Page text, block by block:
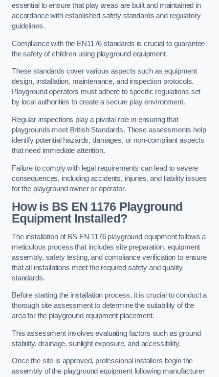
essential to ensure that play areas are built and maintained in
accordance with established safety standards and regulatory
guidelines.
Compliance with the EN1176 standards is crucial to guarantee
the safety of children using playground equipment.
These standards cover various aspects such as equipment
design, installation, maintenance, and inspection protocols.
Playground operators must adhere to specific regulations set
by local authorities to create a secure play environment.
Regular inspections play a pivotal role in ensuring that
playgrounds meet British Standards. These assessments help
identify potential hazards, damages, or non-compliant aspects
that need immediate attention.
Failure to comply with legal requirements can lead to severe
consequences, including accidents, injuries, and liability issues
for the playground owner or operator.
How is BS EN 1176 Playground
Equipment Installed?
The installation of BS EN 1176 playground equipment follows a
meticulous process that includes site preparation, equipment
assembly, safety testing, and compliance verification to ensure
that all installations meet the required safety and quality
standards.
Before starting the installation process, it is crucial to conduct a
thorough site assessment to determine the suitability of the
area for the playground equipment placement.
This assessment involves evaluating factors such as ground
stability, drainage, sunlight exposure, and accessibility.
Once the site is approved, professional installers begin the
assembly of the playground equipment following manufacturer